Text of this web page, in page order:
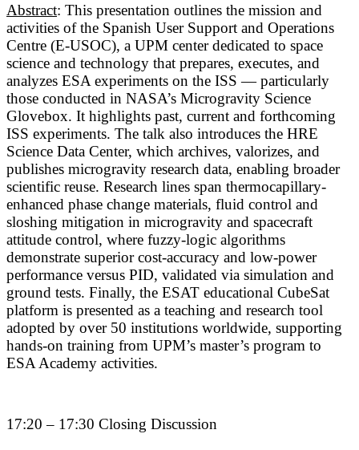
Abstract: This presentation outlines the mission and
activities of the Spanish User Support and Operations
Centre (E-USOC), a UPM center dedicated to space
science and technology that prepares, executes, and
analyzes ESA experiments on the ISS — particularly
those conducted in NASA’s Microgravity Science
Glovebox. It highlights past, current and forthcoming
ISS experiments. The talk also introduces the HRE
Science Data Center, which archives, valorizes, and
publishes microgravity research data, enabling broader
scientific reuse. Research lines span thermocapillary-
enhanced phase change materials, fluid control and
sloshing mitigation in microgravity and spacecraft
attitude control, where fuzzy-logic algorithms
demonstrate superior cost-accuracy and low-power
performance versus PID, validated via simulation and
ground tests. Finally, the ESAT educational CubeSat
platform is presented as a teaching and research tool
adopted by over 50 institutions worldwide, supporting
hands-on training from UPM’s master’s program to
ESA Academy activities.
17:20 – 17:30 Closing Discussion